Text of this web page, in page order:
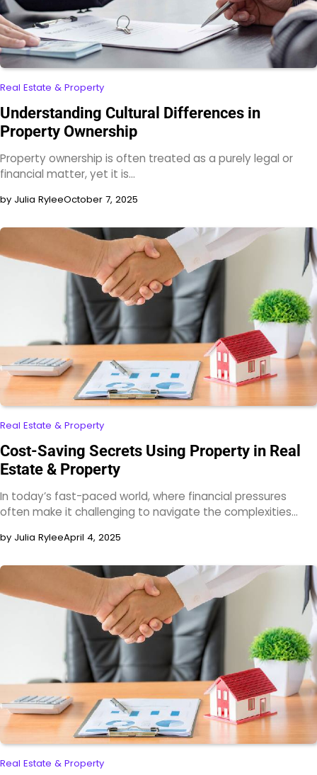
Real Estate & Property
Understanding Cultural Differences in
Property Ownership
Property ownership is often treated as a purely legal or
financial matter, yet it is…
by Julia RyleeOctober 7, 2025
Real Estate & Property
Cost-Saving Secrets Using Property in Real
Estate & Property
In today’s fast-paced world, where financial pressures
often make it challenging to navigate the complexities…
by Julia RyleeApril 4, 2025
Real Estate & Property